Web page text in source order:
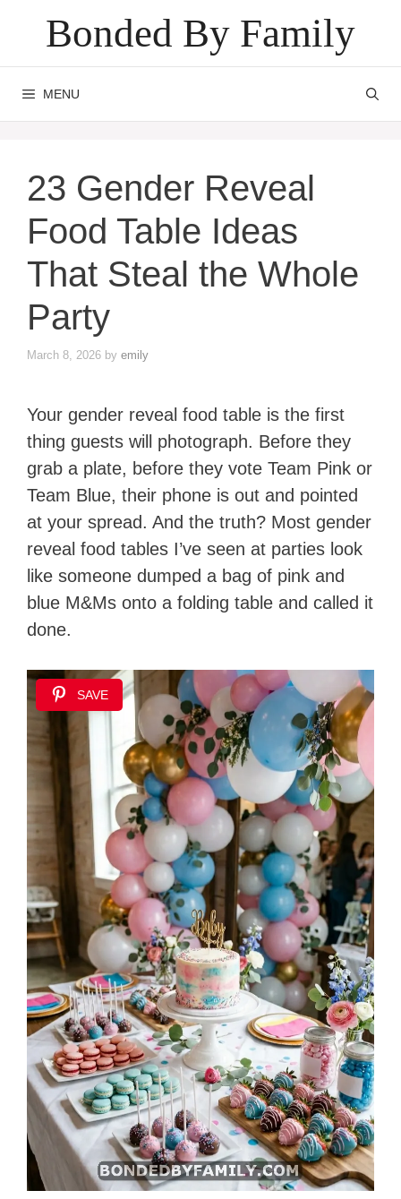
content
Bonded By Family
MENU
23 Gender Reveal
Food Table Ideas
That Steal the Whole
Party
March 8, 2026 by emily
Your gender reveal food table is the first
thing guests will photograph. Before they
grab a plate, before they vote Team Pink or
Team Blue, their phone is out and pointed
at your spread. And the truth? Most gender
reveal food tables I’ve seen at parties look
like someone dumped a bag of pink and
blue M&Ms onto a folding table and called it
done.
SAVE